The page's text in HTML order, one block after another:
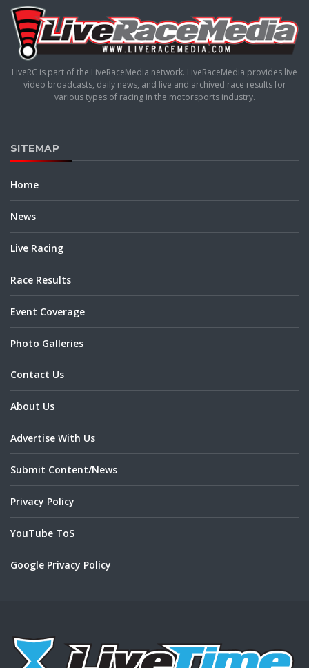
LiveRC is part of the LiveRaceMedia network. LiveRaceMedia provides live
video broadcasts, daily news, and live and archived race results for
various types of racing in the motorsports industry.
SITEMAP
Home
News
Live Racing
Race Results
Event Coverage
Photo Galleries
Contact Us
About Us
Advertise With Us
Submit Content/News
Privacy Policy
YouTube ToS
Google Privacy Policy